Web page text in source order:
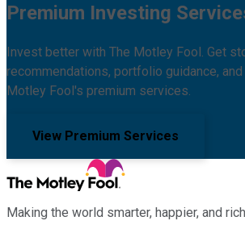
Premium Investing
Invest better with The Motley Fool. Get
recommendations, portfolio guidance,
Motley Fool's premium services.
View Premium Services
Making the world smarter, happier, and